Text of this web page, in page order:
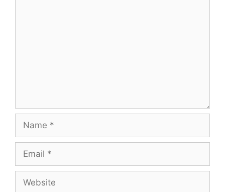
Name
Email
Website